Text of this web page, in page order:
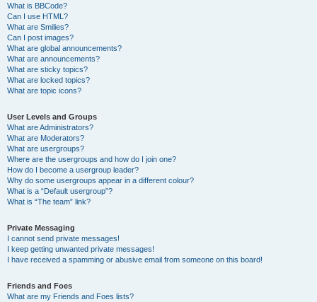
What is BBCode?
Can I use HTML?
What are Smilies?
Can I post images?
What are global announcements?
What are announcements?
What are sticky topics?
What are locked topics?
What are topic icons?
User Levels and Groups
What are Administrators?
What are Moderators?
What are usergroups?
Where are the usergroups and how do I join one?
How do I become a usergroup leader?
Why do some usergroups appear in a different colour?
What is a “Default usergroup”?
What is “The team” link?
Private Messaging
I cannot send private messages!
I keep getting unwanted private messages!
I have received a spamming or abusive email from someone on this board!
Friends and Foes
What are my Friends and Foes lists?